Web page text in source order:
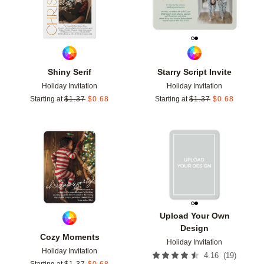
Shiny Serif
Holiday Invitation
Starting at $1.37 $0.68
Starry Script Invite
Holiday Invitation
Starting at $1.37 $0.68
Cozy Moments
Holiday Invitation
Upload Your Own
Design
Holiday Invitation
4.16 (19)